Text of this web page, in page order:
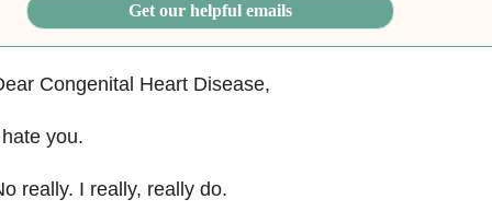
Get our helpful emails
Congenital Heart Disease,
you.
really. I really, really do.